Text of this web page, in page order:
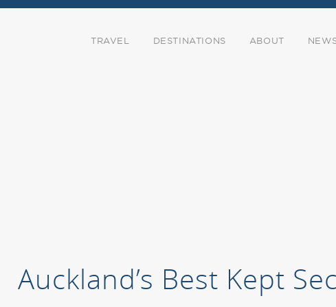
TRAVEL DESTINATIONS ABOUT
Auckland’s Best Kept